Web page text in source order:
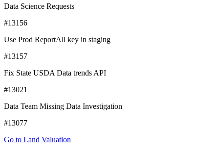
Data Science Requests
#13156
Use Prod ReportAll key in staging
#13157
Fix State USDA Data trends API
#13021
Data Team Missing Data Investigation
#13077
Go to Land Valuation